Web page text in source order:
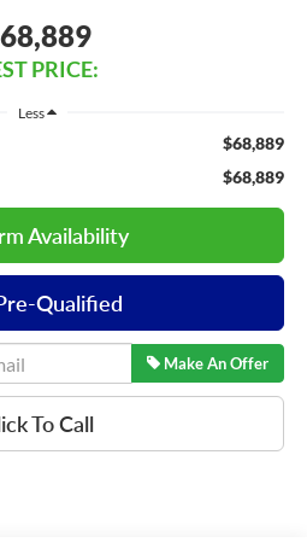
PRICE:
Less
$68,889
$68,889
Availability
Qualified
Make An Offer
To Call